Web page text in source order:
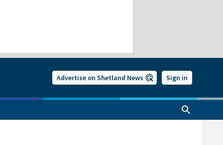
Advertise on Shetland News Sign in